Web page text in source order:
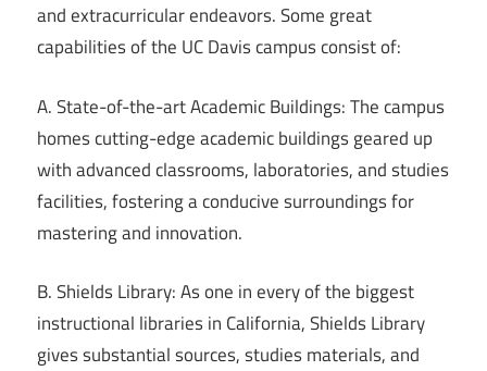
and extracurricular endeavors. Some great
capabilities of the UC Davis campus consist of:
A. State-of-the-art Academic Buildings: The campus
homes cutting-edge academic buildings geared up
with advanced classrooms, laboratories, and studies
facilities, fostering a conducive surroundings for
mastering and innovation.
B. Shields Library: As one in every of the biggest
instructional libraries in California, Shields Library
gives substantial sources, studies materials, and